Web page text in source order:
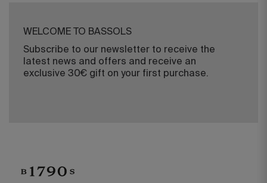
WELCOME TO BASSOLS
Subscribe to our newsletter to receive the
latest news and offers and receive an
exclusive 30€ gift on your first purchase.